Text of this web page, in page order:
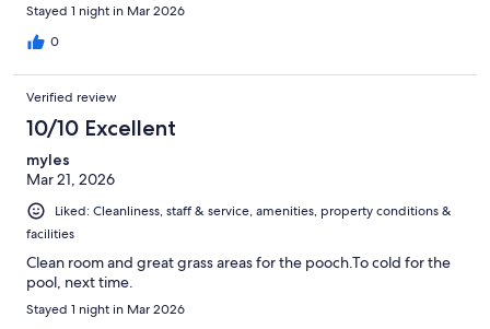
Stayed 1 night in Mar 2026
0
Verified review
10/10 Excellent
myles
Mar 21, 2026
Liked: Cleanliness, staff & service, amenities, property conditions &
facilities
Clean room and great grass areas for the pooch.To cold for the
pool, next time.
Stayed 1 night in Mar 2026